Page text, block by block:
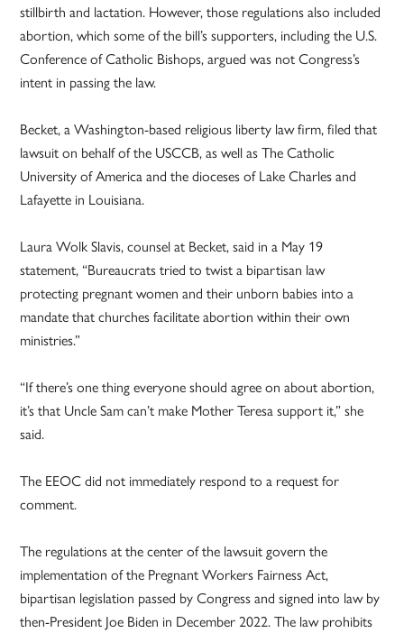
stillbirth and lactation. However, those regulations also included
abortion, which some of the bill’s supporters, including the U.S.
Conference of Catholic Bishops, argued was not Congress’s
intent in passing the law.
Becket, a Washington-based religious liberty law firm, filed that
lawsuit on behalf of the USCCB, as well as The Catholic
University of America and the dioceses of Lake Charles and
Lafayette in Louisiana.
Laura Wolk Slavis, counsel at Becket, said in a May 19
statement, “Bureaucrats tried to twist a bipartisan law
protecting pregnant women and their unborn babies into a
mandate that churches facilitate abortion within their own
ministries.”
“If there’s one thing everyone should agree on about abortion,
it’s that Uncle Sam can’t make Mother Teresa support it,” she
said.
The EEOC did not immediately respond to a request for
comment.
The regulations at the center of the lawsuit govern the
implementation of the Pregnant Workers Fairness Act,
bipartisan legislation passed by Congress and signed into law by
then-President Joe Biden in December 2022. The law prohibits